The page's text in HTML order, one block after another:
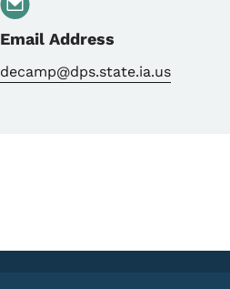
Email Address
decamp@dps.state.ia.us